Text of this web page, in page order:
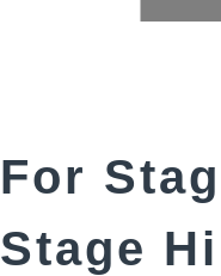
For
Stage